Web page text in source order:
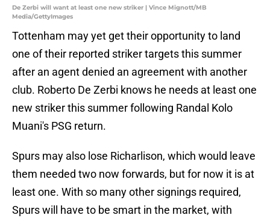
De Zerbi will want at least one new striker | Vince Mignott/MB
Media/GettyImages
Tottenham may yet get their opportunity to land
one of their reported striker targets this summer
after an agent denied an agreement with another
club. Roberto De Zerbi knows he needs at least one
new striker this summer following Randal Kolo
Muani's PSG return.
Spurs may also lose Richarlison, which would leave
them needed two now forwards, but for now it is at
least one. With so many other signings required,
Spurs will have to be smart in the market, with